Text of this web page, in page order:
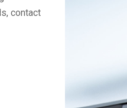
contact